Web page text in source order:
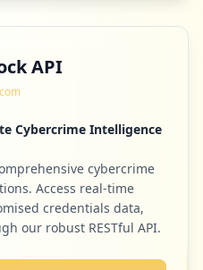
API
Cybercrime Intelligence
cybercrime
Access real-time
credentials data,
our robust RESTful API.